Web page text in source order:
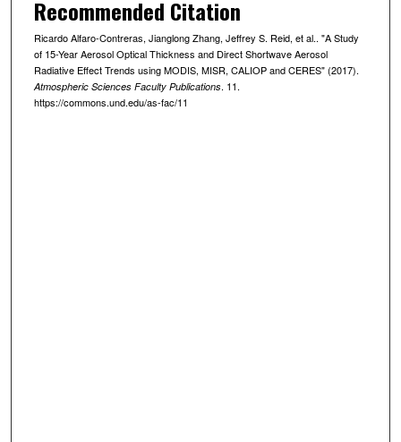
Recommended Citation
Ricardo Alfaro-Contreras, Jianglong Zhang, Jeffrey S. Reid, et al.. "A Study
of 15-Year Aerosol Optical Thickness and Direct Shortwave Aerosol
Radiative Effect Trends using MODIS, MISR, CALIOP and CERES" (2017).
Atmospheric Sciences Faculty Publications. 11.
https://commons.und.edu/as-fac/11